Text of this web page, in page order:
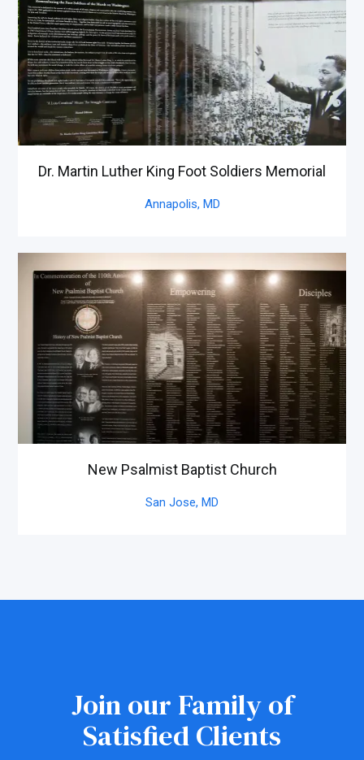
Dr. Martin Luther King Foot Soldiers Memorial
Annapolis, MD
New Psalmist Baptist Church
San Jose, MD
Join our Family of
Satisfied Clients